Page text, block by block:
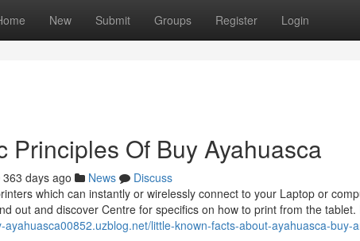
New Submit Groups Register Login
Principles Of Buy Ayahuasca
363 days ago News
Discuss
which can instantly or wirelessly connect to your Laptop or
out and discover Centre for specifics on how to print from the
ayahuasca00852.uzblog.net/little-known-facts-about-ayahuasca-buy-